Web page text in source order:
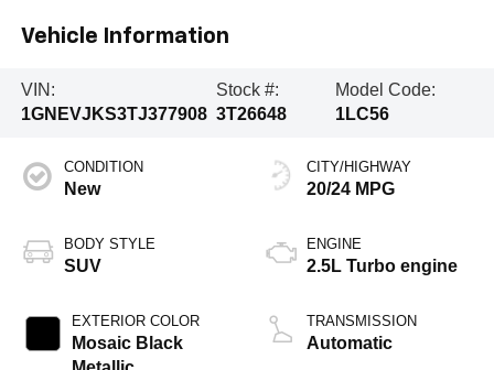
Vehicle Information
VIN:
1GNEVJKS3TJ377908
Stock #:
3T26648
Model Code:
1LC56
CONDITION
New
BODY STYLE
SUV
EXTERIOR COLOR
Mosaic Black
CITY/HIGHWAY
20/24 MPG
ENGINE
2.5L Turbo engine
TRANSMISSION
Automatic